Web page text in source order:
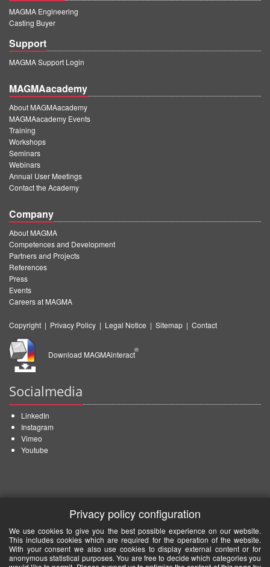
MAGMA Engineering
Casting Buyer
Support
MAGMA Support Login
MAGMAacademy
About MAGMAacademy
MAGMAacademy Events
Training
Workshops
Seminars
Webinars
Annual User Meetings
Contact the Academy
Company
About MAGMA
Competences and Development
Partners and Projects
References
Press
Events
Careers at MAGMA
Copyright | Privacy Policy | Legal Notice | Sitemap | Contact
Download MAGMAinteract
®
Socialmedia
LinkedIn
Instagram
Vimeo
Youtube
Privacy policy configuration
We use cookies to give you the best possible experience on our website.
This includes cookies which are required for the operation of the website.
With your consent we also use cookies to display external content or for
anonymous statistical purposes. You are free to decide which categories you